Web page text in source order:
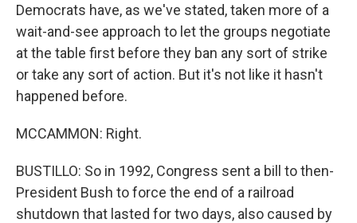
Democrats have, as we've stated, taken more of a
wait-and-see approach to let the groups negotiate
at the table first before they ban any sort of strike
or take any sort of action. But it's not like it hasn't
happened before.
MCCAMMON: Right.
BUSTILLO: So in 1992, Congress sent a bill to then-
President Bush to force the end of a railroad
shutdown that lasted for two days, also caused by